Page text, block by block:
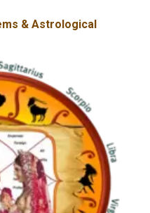
& Astrological